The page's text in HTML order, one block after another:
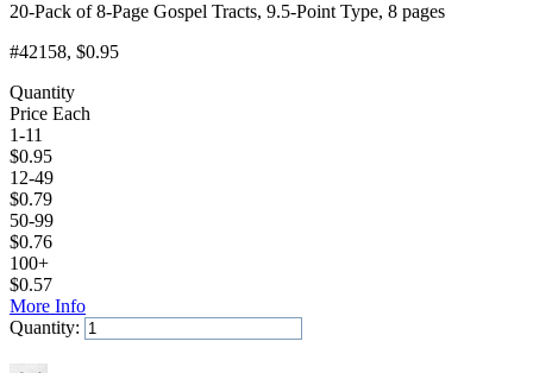
20-Pack of 8-Page Gospel Tracts, 9.5-Point Type, 8 pages
#42158, $0.95
Quantity
Price Each
1-11
$0.95
12-49
$0.79
50-99
$0.76
100+
$0.57
More Info
Quantity: